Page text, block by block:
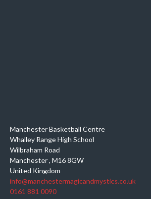
Manchester Basketball Centre
Whalley Range High School
Wilbraham Road
Manchester, M16 8GW
United Kingdom
info@manchestermagicandmystics.co.uk
0161 881 0090